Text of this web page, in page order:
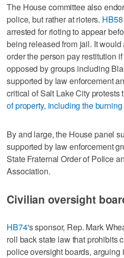
The House committee also
police, but rather at rioters. HB58
arrested for rioting to appear
being released from jail. It
order the person pay restitution
opposed by groups including
supported by law enforcement
critical of Salt Lake City protests
of property, including the
By and large, the House panel
supported by law enforcement
State Fraternal Order of Police
Association.
Civilian oversight
HB74's sponsor, Rep. Mark
roll back state law that prohibits
police oversight boards, arguing